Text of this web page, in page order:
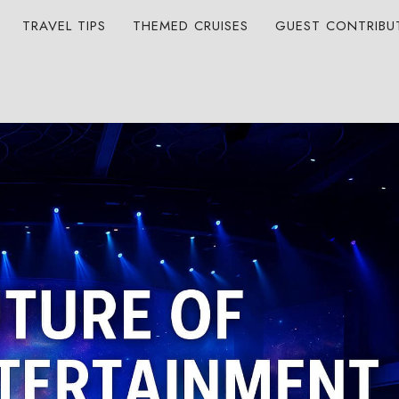
TRAVEL TIPS THEMED CRUISES GUEST